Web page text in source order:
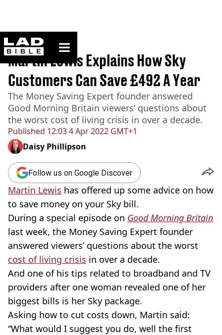
ladbible homepage
Home>News
Published 12:03 4 Apr 2022 GMT+1
Martin Lewis Explains How Sky
Customers Can Save £492 A Year
The Money Saving Expert founder answered
Good Morning Britain viewers’ questions about
the worst cost of living crisis in over a decade.
Daisy Phillipson
Follow us on Google Discover
Martin Lewis has offered up some advice on how
to save money on your Sky bill.
During a special episode on Good Morning Britain
last week, the Money Saving Expert founder
answered viewers’ questions about the worst
cost of living crisis in over a decade.
And one of his tips related to broadband and TV
providers after one woman revealed one of her
biggest bills is her Sky package.
Asking how to cut costs down, Martin said:
“What would I suggest you do, well the first